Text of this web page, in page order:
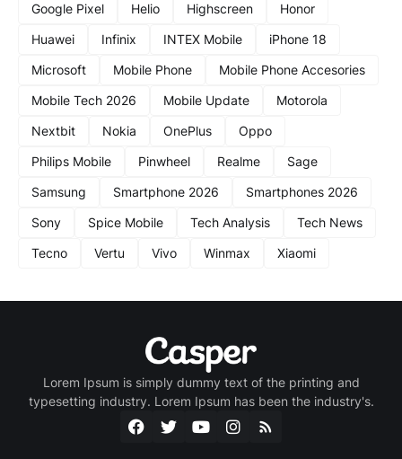
Google Pixel
Helio Highscreen
Honor
Huawei
Infinix INTEX Mobile
iPhone 18
Microsoft
Mobile Phone
Mobile Phone Accesories
Mobile Tech 2026
Mobile Update
Motorola
Nextbit
Nokia OnePlus
Oppo
Philips Mobile
Pinwheel Realme
Sage
Samsung
Smartphone 2026
Smartphones 2026
Sony
Spice Mobile Tech Analysis
Tech News
Tecno
Vertu Vivo Winmax Xiaomi
Lorem Ipsum is simply dummy text of the printing and
typesetting industry. Lorem Ipsum has been the industry's.